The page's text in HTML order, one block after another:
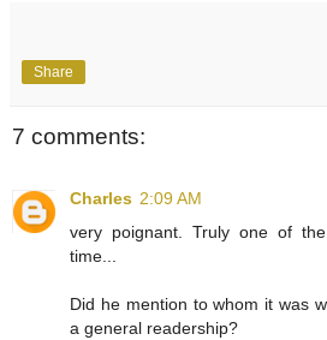
Share
7 comments:
Charles 2:09 AM
very poignant. Truly one of
time...
Did he mention to whom it was
a general readership?